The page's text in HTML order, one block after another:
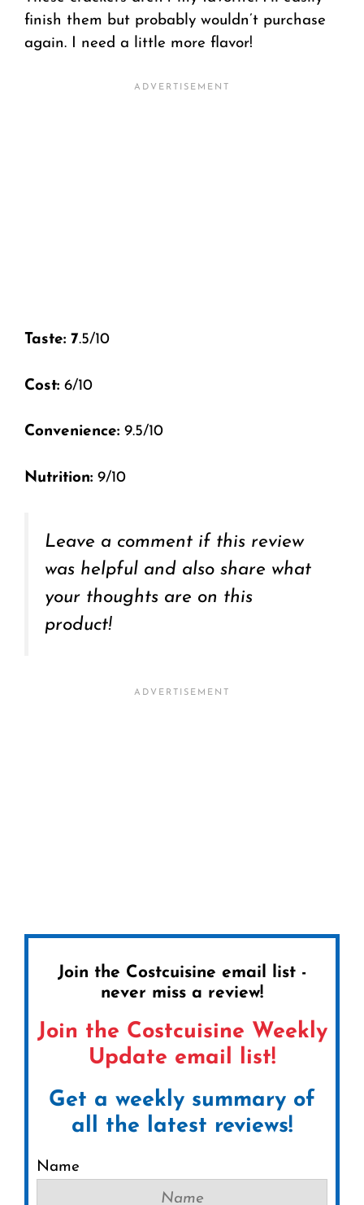
finish them but probably wouldn’t purchase
again. I need a little more flavor!
Taste: 7.5/10
Cost: 6/10
Convenience: 9.5/10
Nutrition: 9/10
Leave a comment if this review
was helpful and also share what
your thoughts are on this
product!
Join the Costcuisine email list -
never miss a review!
Join the Costcuisine Weekly
Update email list!
Get a weekly summary of
all the latest reviews!
Name